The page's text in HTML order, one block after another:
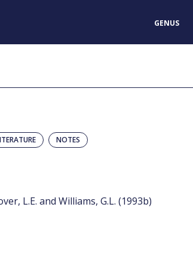
GENUS
NOTES
L.E. and Williams, G.L. (1993b)